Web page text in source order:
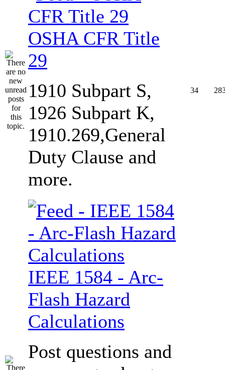
OSHA CFR Title
29
1910 Subpart S,
1926 Subpart K,
1910.269,General
Duty Clause and
more.
34
IEEE 1584 - Arc-
Flash Hazard
Calculations
Post questions and